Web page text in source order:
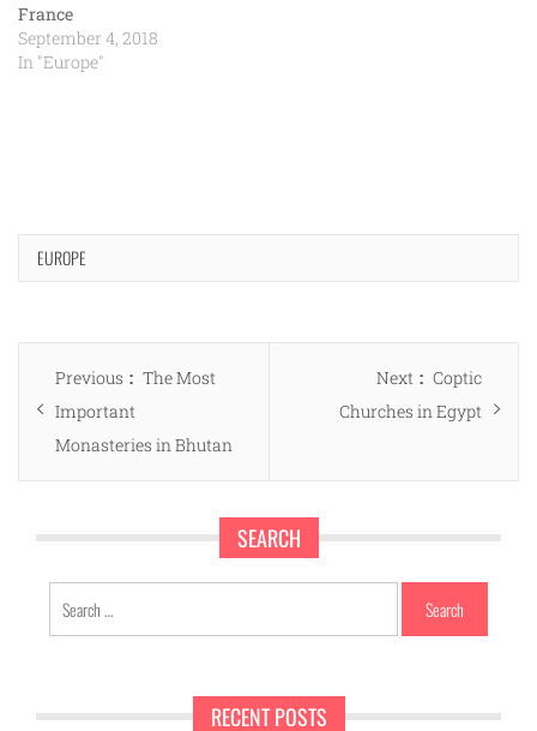
France
September 4, 2018
In "Europe"
EUROPE
Post
navigation
Previous
Previous
The Most
Important
Monasteries in Bhutan
Next
Next
post:
Coptic
Churches in Egypt
SEARCH
Search
for:
RECENT POSTS